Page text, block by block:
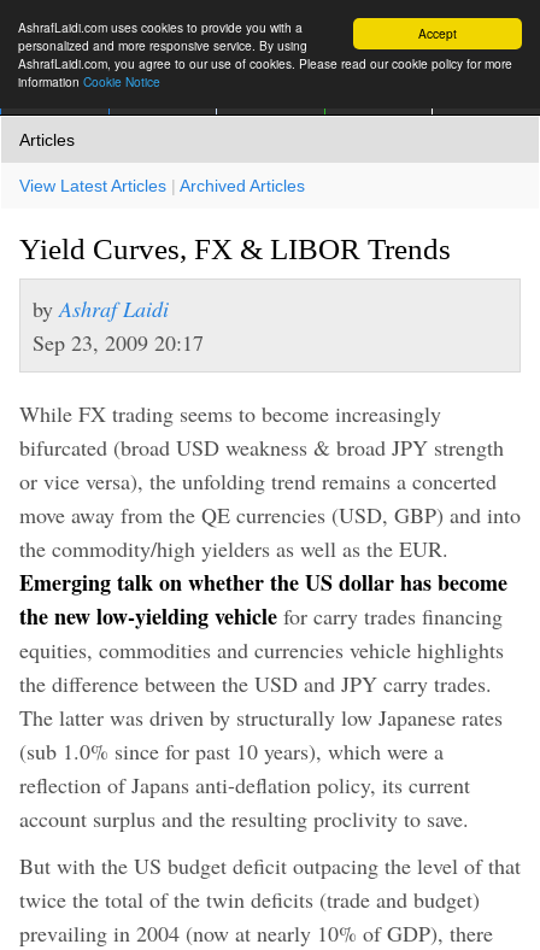
Accept
AshrafLaidi.com uses cookies to provide you with a
personalized and more responsive service. By using
AshrafLaidi.com, you agree to our use of cookies. Please read our cookie policy for more
information Cookie Notice
Articles
View Latest Articles | Archived Articles
Yield Curves, FX & LIBOR Trends
by Ashraf Laidi
Sep 23, 2009 20:17
While FX trading seems to become increasingly
bifurcated (broad USD weakness & broad JPY strength
or vice versa), the unfolding trend remains a concerted
move away from the QE currencies (USD, GBP) and into
the commodity/high yielders as well as the EUR.
Emerging talk on whether the US dollar has become
the new low-yielding vehicle for carry trades financing
equities, commodities and currencies vehicle highlights
the difference between the USD and JPY carry trades.
The latter was driven by structurally low Japanese rates
(sub 1.0% since for past 10 years), which were a
reflection of Japans anti-deflation policy, its current
account surplus and the resulting proclivity to save.
But with the US budget deficit outpacing the level of that
twice the total of the twin deficits (trade and budget)
prevailing in 2004 (now at nearly 10% of GDP), there